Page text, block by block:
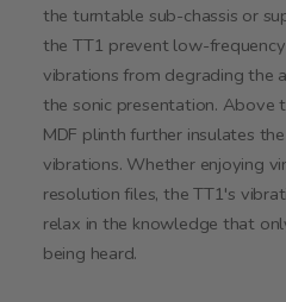
the turntable sub-chassis or
the TT1 prevent low-
vibrations from degrading the
the sonic presentation. Above
MDF plinth further insulates
vibrations. Whether enjoying
resolution files, the TT1's
relax in the knowledge that
being heard.